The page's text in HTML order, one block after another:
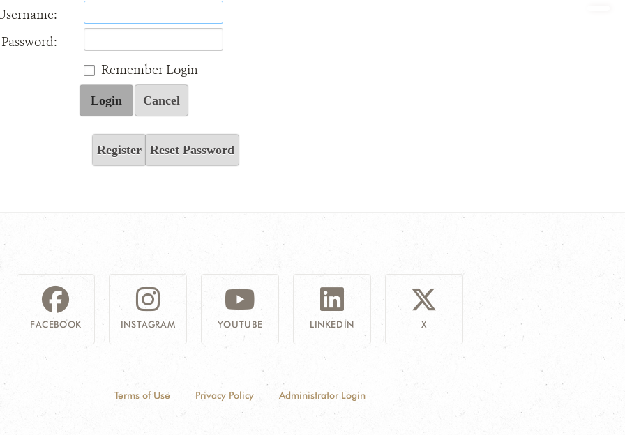
Password:
Remember Login
Login Cancel
Register Reset Password
FACEBOOK INSTAGRAM YOUTUBE LINKEDIN X
Terms of Use Privacy Policy Administrator Login